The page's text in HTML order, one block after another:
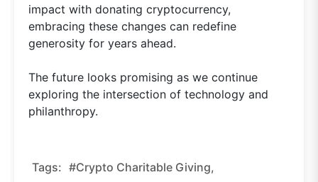
impact with donating cryptocurrency,
embracing these changes can redefine
generosity for years ahead.
The future looks promising as we continue
exploring the intersection of technology and
philanthropy.
Tags: #crypto Charitable Giving,